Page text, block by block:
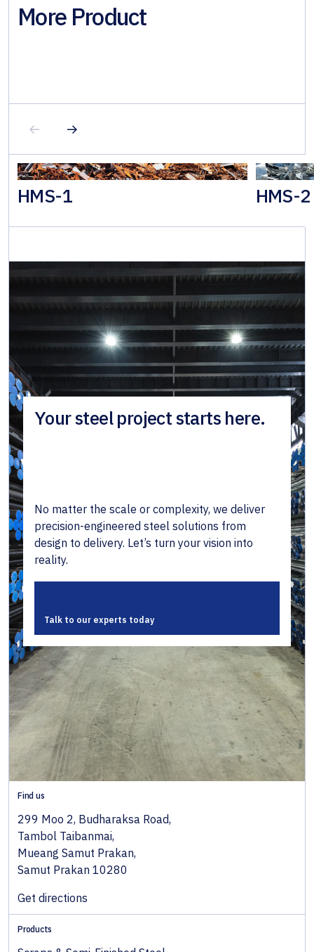
More Product
HMS-1 HMS-2
Your steel project starts here.
No matter the scale or complexity, we deliver
precision-engineered steel solutions from
design to delivery. Let’s turn your vision into
reality.
Talk to our experts today
Find us
299 Moo 2, Budharaksa Road,
Tambol Taibanmai,
Mueang Samut Prakan,
Samut Prakan 10280
Get directions
Products